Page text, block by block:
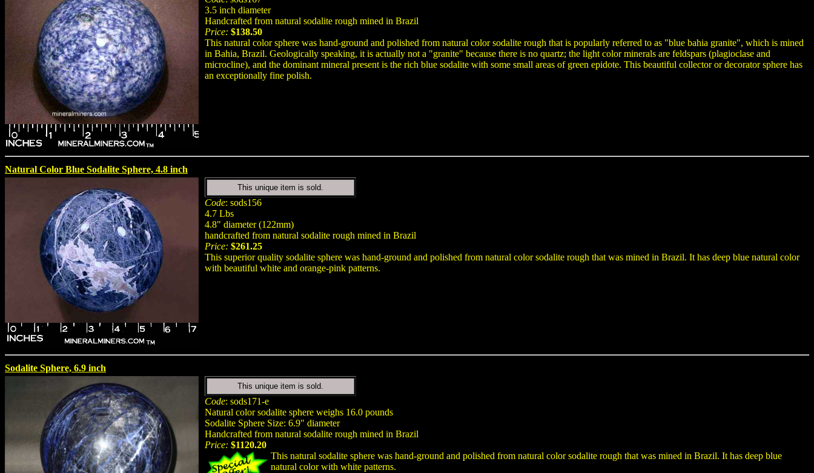
3.5 inch diameter
Handcrafted from natural sodalite rough mined in Brazil
Price: $138.50
This natural color sphere was hand-ground and polished from natural color sodalite rough that is popularly referred to as "blue bahia granite", which is mined
in Bahia, Brazil. Geologically speaking, it is actually not a "granite" because there is no quartz; the light color minerals are feldspars (plagioclase and
microcline), and the dominant mineral present is the rich blue sodalite with some small areas of green epidote. This beautiful collector or decorator sphere has
an exceptionally fine polish.
Natural Color Blue Sodalite Sphere, 4.8 inch
This unique item is sold.
Code: sods156
4.7 Lbs
4.8" diameter (122mm)
handcrafted from natural sodalite rough mined in Brazil
Price: $261.25
This superior quality sodalite sphere was hand-ground and polished from natural color sodalite rough that was mined in Brazil. It has deep blue natural color
with beautiful white and orange-pink patterns.
Sodalite Sphere, 6.9 inch
This unique item is sold.
Code: sods171-e
Natural color sodalite sphere weighs 16.0 pounds
Sodalite Sphere Size: 6.9" diameter
Handcrafted from natural sodalite rough mined in Brazil
Price: $1120.20
This natural sodalite sphere was hand-ground and polished from natural color sodalite rough that was mined in Brazil. It has deep blue
natural color with white patterns.